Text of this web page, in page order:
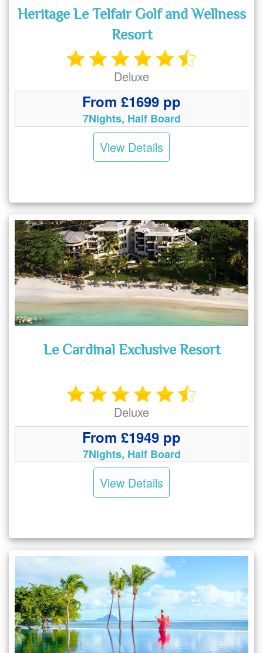
Heritage Le Telfair Golf and Wellness
Resort
Deluxe
From £1699 pp
7Nights, Half Board
View Details
Le Cardinal Exclusive Resort
Deluxe
From £1949 pp
7Nights, Half Board
View Details